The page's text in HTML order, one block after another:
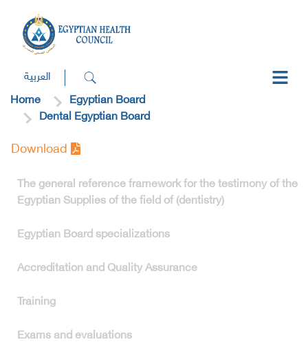
العربية
Home
Egyptian Board
Dental Egyptian Board
Download
The general reference framework for the testimony of the
Egyptian Supplies of the field of (dentistry)
Egyptian Board specializations
Accreditation and Quality Assurance
Training
Exams and evaluations